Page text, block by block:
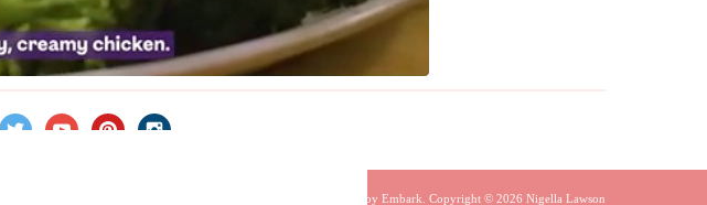
Built by Embark . Copyright © 2026 Nigella Lawson